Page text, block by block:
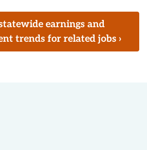
earnings and
trends for related jobs ›